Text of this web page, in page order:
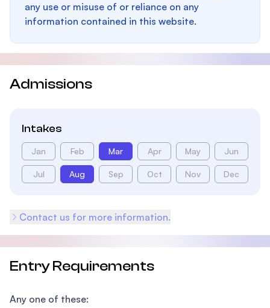
any use or misuse of or reliance on any
information contained in this website.
Admissions
Intakes
Jan Feb Mar Apr May Jun
Jul Aug Sep Oct Nov Dec
Contact us for more information.
Entry Requirements
Any one of these: